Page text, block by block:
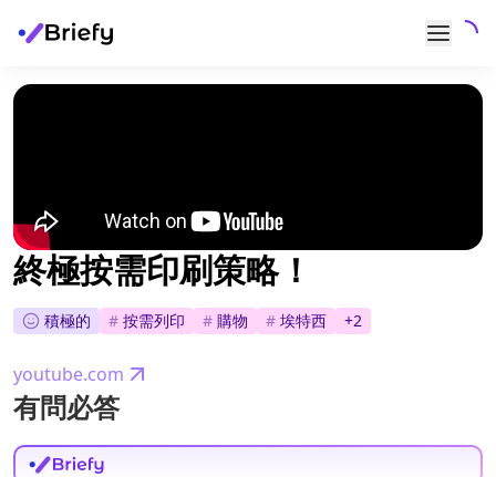
終極按需印刷策略！
積極的 # 按需列印 # 購物 # 埃特西 +2
youtube.com
有問必答